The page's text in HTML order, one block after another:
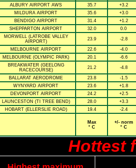
ALBURY AIRPORT AWS
35.7
+3.2
MILDURA AIRPORT
35.6
+3.0
BENDIGO AIRPORT
31.4
+1.2
SHEPPARTON AIRPORT
32.0
0.0
MORWELL (LATROBE VALLEY
AIRPORT)
23.9 -2.8
MELBOURNE AIRPORT 22.6
-4.0
MELBOURNE (OLYMPIC PARK)
20.1
-6.6
BREAKWATER (GEELONG
RACECOURSE)
21.2 -4.8
BALLARAT AERODROME 23.8
-1.5
WYNYARD AIRPORT
23.6
+1.8
DEVONPORT AIRPORT
24.2
+2.5
LAUNCESTON (TI TREE BEND)
28.0
+3.3
HOBART (ELLERSLIE ROAD)
19.4 -2.4
Max
° C
+/- norm
° C
Hottest